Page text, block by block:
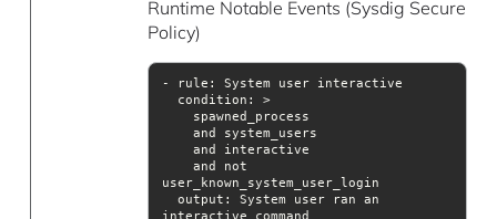
Runtime Notable Events (Sysdig Secure
Policy)
condition
output : System user ran an